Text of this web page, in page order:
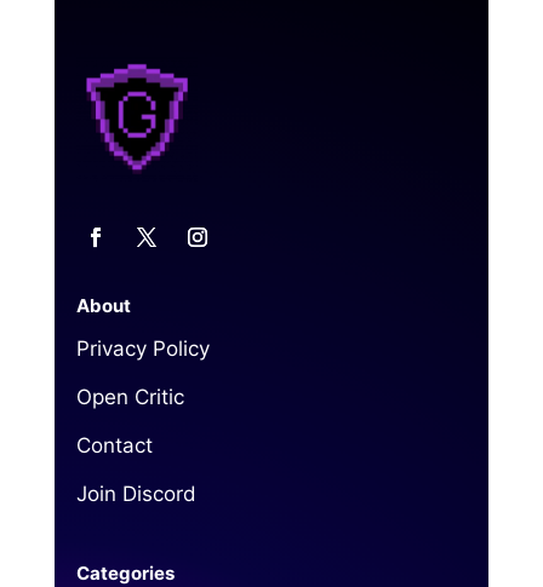
About
Privacy Policy
Open Critic
Contact
Join Discord
Categories